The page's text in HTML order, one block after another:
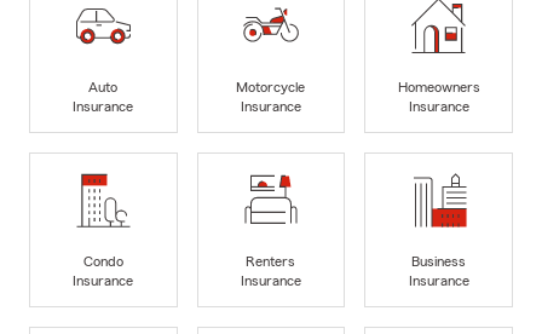
Auto
Insurance
Motorcycle
Insurance
Homeowners
Insurance
Condo
Insurance
Renters
Insurance
Business
Insurance